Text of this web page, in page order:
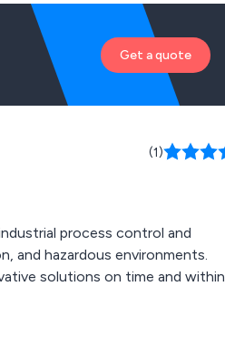
Get a quote
(1)
process control and
and hazardous environments.
solutions on time and within